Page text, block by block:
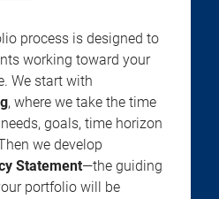
process is designed to
working toward your
We start with
, where we take the time
goals, time horizon
we develop
Statement—the guiding
portfolio will be